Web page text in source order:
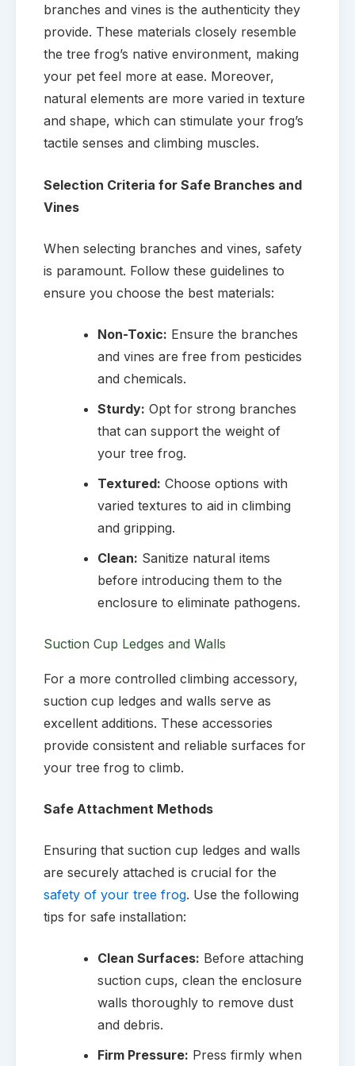
branches and vines is the authenticity they
provide. These materials closely resemble
the tree frog’s native environment, making
your pet feel more at ease. Moreover,
natural elements are more varied in texture
and shape, which can stimulate your frog’s
tactile senses and climbing muscles.
Selection Criteria for Safe Branches and
Vines
When selecting branches and vines, safety
is paramount. Follow these guidelines to
ensure you choose the best materials:
Non-Toxic: Ensure the branches
and vines are free from pesticides
and chemicals.
Sturdy: Opt for strong branches
that can support the weight of
your tree frog.
Textured: Choose options with
varied textures to aid in climbing
and gripping.
Clean: Sanitize natural items
before introducing them to the
enclosure to eliminate pathogens.
Suction Cup Ledges and Walls
For a more controlled climbing accessory,
suction cup ledges and walls serve as
excellent additions. These accessories
provide consistent and reliable surfaces for
your tree frog to climb.
Safe Attachment Methods
Ensuring that suction cup ledges and walls
are securely attached is crucial for the
safety of your tree frog. Use the following
tips for safe installation:
Clean Surfaces: Before attaching
suction cups, clean the enclosure
walls thoroughly to remove dust
and debris.
Firm Pressure: Press firmly when